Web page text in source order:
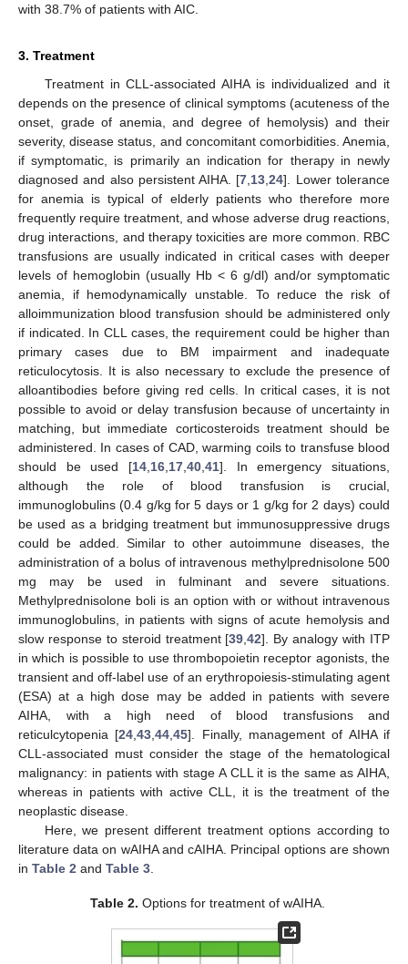
with 38.7% of patients with AIC.
3. Treatment
Treatment in CLL-associated AIHA is individualized and it
depends on the presence of clinical symptoms (acuteness of the
onset, grade of anemia, and degree of hemolysis) and their
severity, disease status, and concomitant comorbidities. Anemia,
if symptomatic, is primarily an indication for therapy in newly
diagnosed and also persistent AIHA. [7 13 ,24]. Lower tolerance
for anemia is typical of elderly patients who therefore more
frequently require treatment, and whose adverse drug reactions,
drug interactions, and therapy toxicities are more common. RBC
transfusions are usually indicated in critical cases with deeper
levels of hemoglobin (usually Hb < 6 g/dl) and/or symptomatic
anemia, if hemodynamically unstable. To reduce the risk of
alloimmunization blood transfusion should be administered only
if indicated. In CLL cases, the requirement could be higher than
primary cases due to BM impairment and inadequate
reticulocytosis. It is also necessary to exclude the presence of
alloantibodies before giving red cells. In critical cases, it is not
possible to avoid or delay transfusion because of uncertainty in
matching, but immediate corticosteroids treatment should be
administered. In cases of CAD, warming coils to transfuse blood
should be used [14 16 17 40 41]. In emergency situations,
although the role of blood transfusion is crucial,
immunoglobulins (0.4 g/kg for 5 days or 1 g/kg for 2 days) could
be used as a bridging treatment but immunosuppressive drugs
could be added. Similar to other autoimmune diseases, the
administration of a bolus of intravenous methylprednisolone 500
mg may be used in fulminant and severe situations.
Methylprednisolone boli is an option with or without intravenous
immunoglobulins, in patients with signs of acute hemolysis and
slow response to steroid treatment [39 ,42]. By analogy with ITP
in which is possible to use thrombopoietin receptor agonists, the
transient and off-label use of an erythropoiesis-stimulating agent
(ESA) at a high dose may be added in patients with severe
AIHA, with a high need of blood transfusions and
reticulcytopenia [24 ,43 ,44 ,45]. Finally, management of AIHA if
CLL-associated must consider the stage of the hematological
malignancy: in patients with stage A CLL it is the same as AIHA,
whereas in patients with active CLL, it is the treatment of the
neoplastic disease.
Here, we present different treatment options according to
literature data on wAIHA and cAIHA. Principal options are shown
in Table 2 and Table 3
Table 2. Options for treatment of wAIHA.